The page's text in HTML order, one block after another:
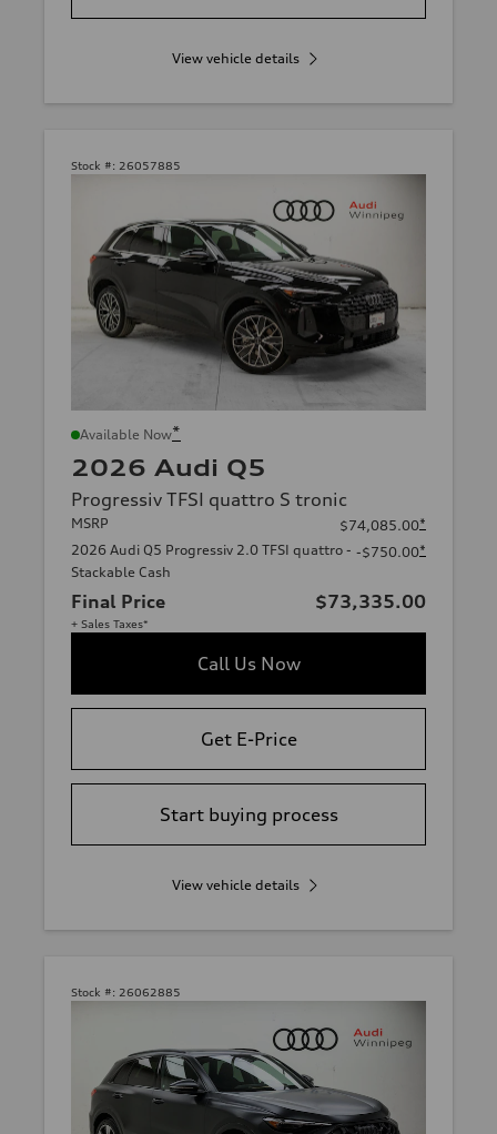
View vehicle details
Stock #: 26057885
Available Now*
2026 Audi Q5
Progressiv TFSI quattro S tronic
MSRP $74,085.00*
2026 Audi Q5 Progressiv 2.0 TFSI quattro -
Stackable Cash
-$750.00*
Final Price $73,335.00
+ Sales Taxes*
Call Us Now
Get E-Price
Start buying process
View vehicle details
Stock #: 26062885